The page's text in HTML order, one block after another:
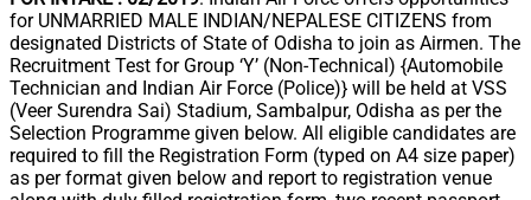
for UNMARRIED MALE INDIAN/NEPALESE CITIZENS from
designated Districts of State of Odisha to join as Airmen. The
Recruitment Test for Group ‘Y’ (Non-Technical) {Automobile
Technician and Indian Air Force (Police)} will be held at VSS
(Veer Surendra Sai) Stadium, Sambalpur, Odisha as per the
Selection Programme given below. All eligible candidates are
required to fill the Registration Form (typed on A4 size paper)
as per format given below and report to registration venue